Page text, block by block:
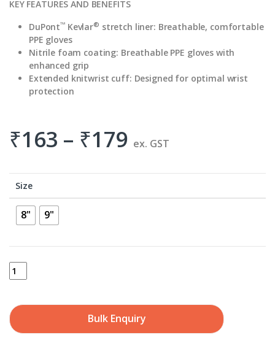
KEY FEATURES AND BENEFITS
DuPont™ Kevlar® stretch liner: Breathable, comfortable
PPE gloves
Nitrile foam coating: Breathable PPE gloves with
enhanced grip
Extended knitwrist cuff: Designed for optimal wrist
protection
₹163 – ₹179 ex. GST
Size
8" 9"
ANSELL TOUCH N TUFF 92-600 quantity
Bulk Enquiry